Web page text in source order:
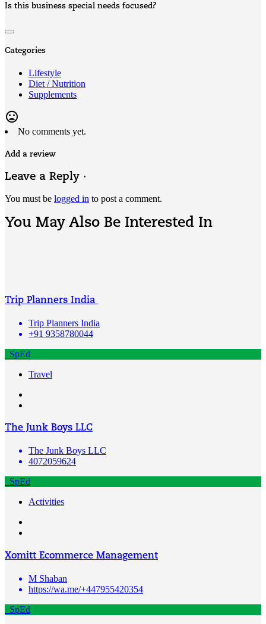
Is this business special needs focused?
Categories
Lifestyle
Diet / Nutrition
Supplements
mood_bad
No comments yet.
Add a review
Leave a Reply ·
You must be logged in to post a comment.
You May Also Be Interested In
Trip Planners India
Trip Planners India
+91 9358780044
SpEd
Travel
The Junk Boys LLC
The Junk Boys LLC
4072059624
SpEd
Activities
Xomitt Ecommerce Management
M Shaban
https://wa.me/+447955420354
SpEd